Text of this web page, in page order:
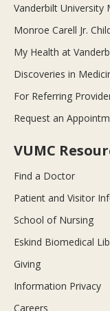
Vanderbilt University
Monroe Carell Jr.
My Health at
Discoveries in
For Referring
Request an
VUMC
Find a Doctor
Patient and Visitor
School of Nursing
Eskind Biomedical
Giving
Information Privacy
Careers